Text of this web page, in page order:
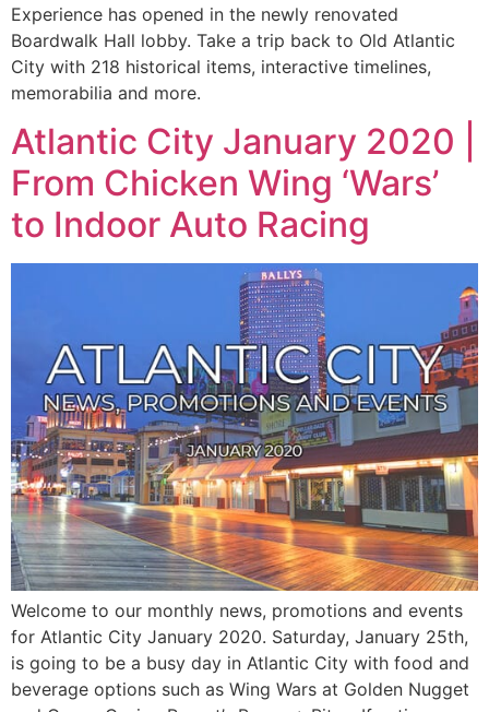
Experience has opened in the newly renovated
Boardwalk Hall lobby. Take a trip back to Old Atlantic
City with 218 historical items, interactive timelines,
memorabilia and more.
Atlantic City January 2020 |
From Chicken Wing ‘Wars’
to Indoor Auto Racing
Welcome to our monthly news, promotions and events
for Atlantic City January 2020. Saturday, January 25th,
is going to be a busy day in Atlantic City with food and
beverage options such as Wing Wars at Golden Nugget